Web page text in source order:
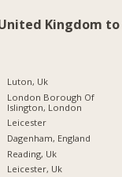
Kingdom
Luton, Uk
London Borough Of
Islington, London
Leicester
Dagenham, England
Reading, Uk
Leicester, Uk